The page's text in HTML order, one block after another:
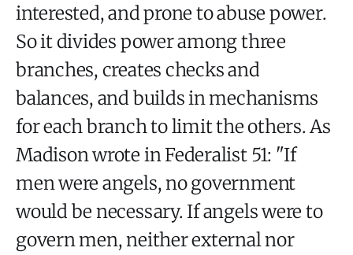
interested, and prone to abuse power.
So it divides power among three
branches, creates checks and
balances, and builds in mechanisms
for each branch to limit the others. As
Madison wrote in Federalist 51: "If
men were angels, no government
would be necessary. If angels were to
govern men, neither external nor